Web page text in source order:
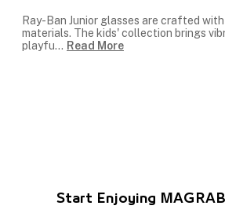
Ray-Ban Junior glasses are crafted
materials. The kids' collection brings
playfu... Read More
Start Enjoying